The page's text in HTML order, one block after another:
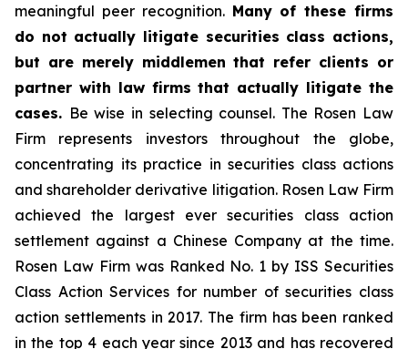
meaningful peer recognition. Many of these firms
do not actually litigate securities class actions,
but are merely middlemen that refer clients or
partner with law firms that actually litigate the
cases. Be wise in selecting counsel. The Rosen Law
Firm represents investors throughout the globe,
concentrating its practice in securities class actions
and shareholder derivative litigation. Rosen Law Firm
achieved the largest ever securities class action
settlement against a Chinese Company at the time.
Rosen Law Firm was Ranked No. 1 by ISS Securities
Class Action Services for number of securities class
action settlements in 2017. The firm has been ranked
in the top 4 each year since 2013 and has recovered